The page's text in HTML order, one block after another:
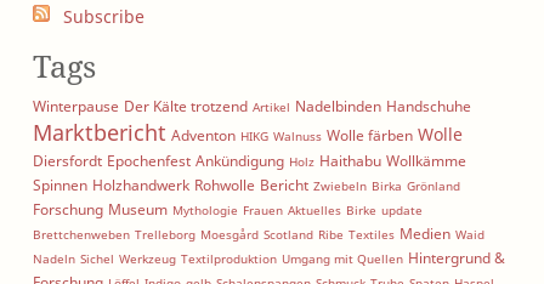
Subscribe
Tags
Winterpause Der Kälte trotzend Artikel Nadelbinden Handschuhe
Marktbericht Adventon HIKG Walnuss Wolle färben Wolle
Diersfordt Epochenfest Ankündigung Holz Haithabu Wollkämme
Spinnen Holzhandwerk Rohwolle Bericht Zwiebeln Birka Grönland
Forschung Museum Mythologie Frauen Aktuelles Birke update
Brettchenweben Trelleborg Moesgård Scotland Ribe Textiles Medien Waid
Nadeln Sichel Werkzeug Textilproduktion Umgang mit Quellen Hintergrund &